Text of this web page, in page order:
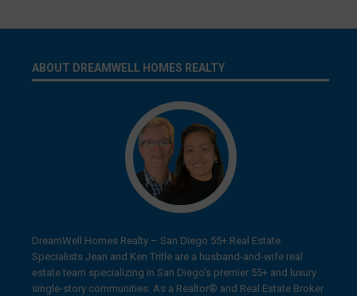
ABOUT DREAMWELL HOMES REALTY
DreamWell Homes Realty – San Diego 55+ Real Estate
Specialists Jean and Ken Tritle are a husband-and-wife real
estate team specializing in San Diego’s premier 55+ and luxury
single-story communities. As a Realtor® and Real Estate Broker